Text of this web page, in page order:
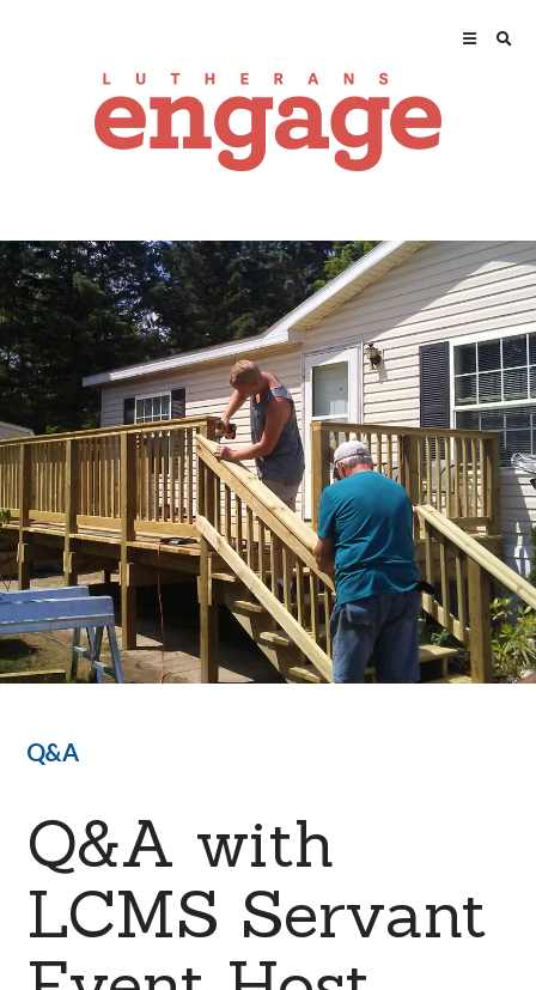
Q&A
Q&A with
LCMS Servant